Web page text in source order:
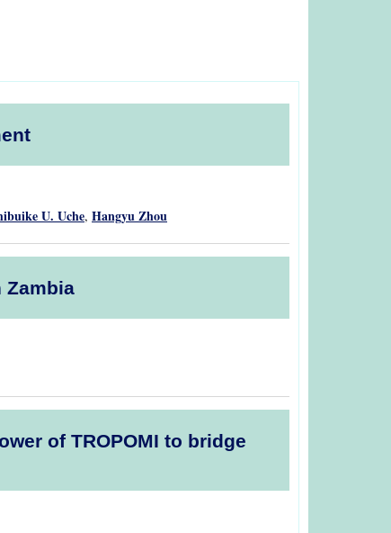
U. Uche, Hangyu Zhou
Zambia
of TROPOMI to bridge